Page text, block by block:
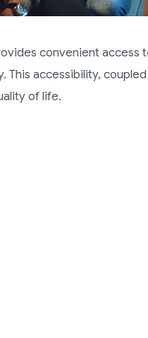
convenient access
This accessibility,
of life.